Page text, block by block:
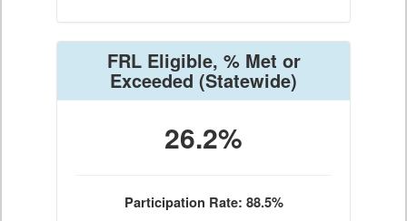
FRL Eligible, % Met or
Exceeded (Statewide)
26.2%
Participation Rate: 88.5%